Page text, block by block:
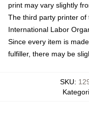
print may vary slightly
The third party printer
International Labor
Since every item is
fulfiller, there may be
SKU: